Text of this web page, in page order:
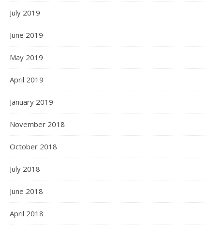
July 2019
June 2019
May 2019
April 2019
January 2019
November 2018
October 2018
July 2018
June 2018
April 2018